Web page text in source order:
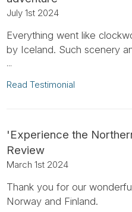
July 1st 2024
Everything went like
by Iceland. Such scenery
...
Read Testimonial
'Experience the
Review
March 1st 2024
Thank you for our
Norway and Finland.